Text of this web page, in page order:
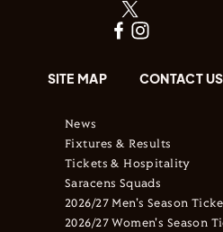
SITE MAP CONTACT US
News
Fixtures & Results
Tickets & Hospitality
Saracens Squads
2026/27 Men's Season
2026/27 Women's Season